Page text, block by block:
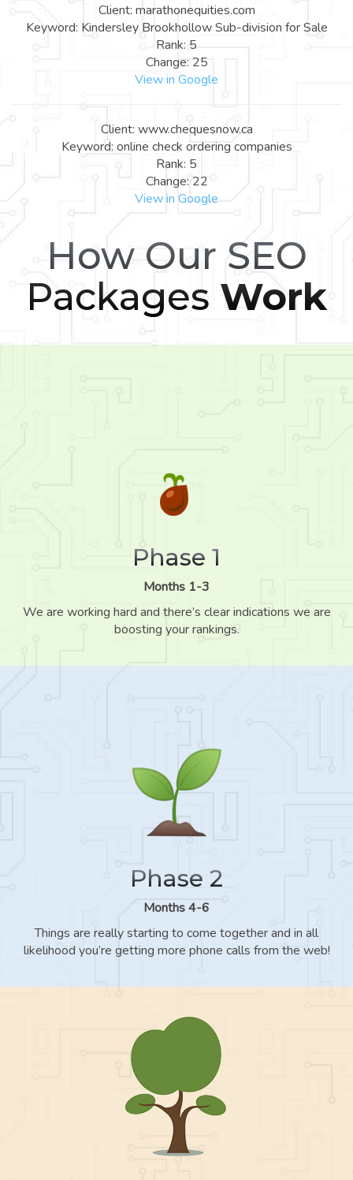
Client: marathonequities.com
Keyword: Kindersley Brookhollow Sub-division for Sale
Rank: 5
Change: 25
View in Google
Client: www.chequesnow.ca
Keyword: online check ordering companies
Rank: 5
Change: 22
View in Google
How Our SEO
Packages Work
Phase 1
Months 1-3
We are working hard and there’s clear indications we are
boosting your rankings.
Phase 2
Months 4-6
Things are really starting to come together and in all
likelihood you’re getting more phone calls from the web!